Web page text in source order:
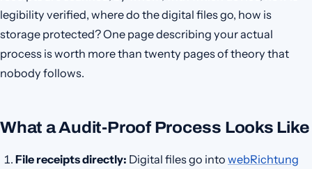
legibility verified, where do the digital files go, how is
storage protected? One page describing your actual
process is worth more than twenty pages of theory that
nobody follows.
What a Audit-Proof Process Looks Like
File receipts directly: Digital files go intowebRichtung